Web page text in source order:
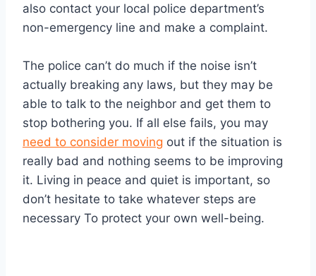
also contact your local police department’s
non-emergency line and make a complaint.
The police can’t do much if the noise isn’t
actually breaking any laws, but they may be
able to talk to the neighbor and get them to
stop bothering you. If all else fails, you may
need to consider moving out if the situation is
really bad and nothing seems to be improving
it. Living in peace and quiet is important, so
don’t hesitate to take whatever steps are
necessary To protect your own well-being.